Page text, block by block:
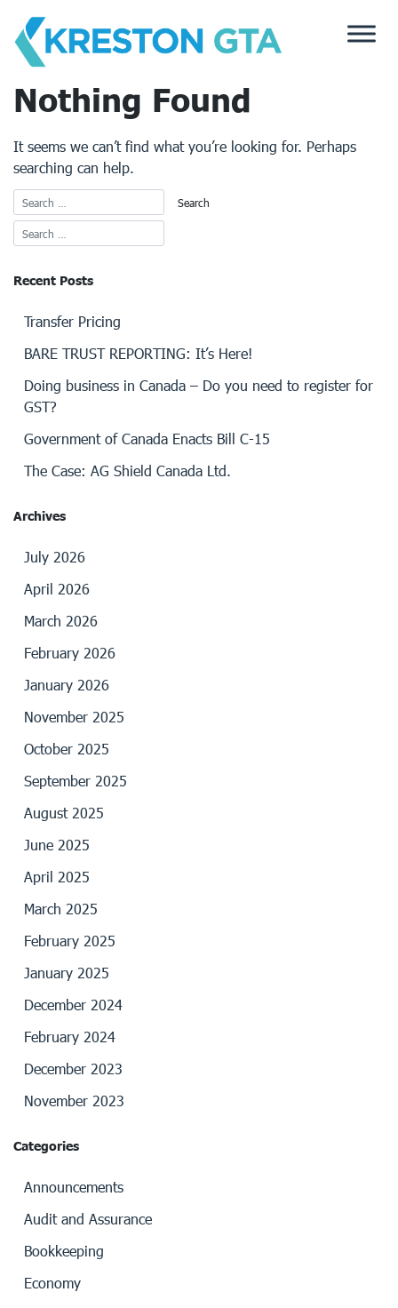
content
Nothing Found
It seems we can’t find what you’re looking for. Perhaps
searching can help.
Recent Posts
Transfer Pricing
BARE TRUST REPORTING: It’s Here!
Doing business in Canada – Do you need to register for
GST?
Government of Canada Enacts Bill C-15
The Case: AG Shield Canada Ltd.
Archives
July 2026
April 2026
March 2026
February 2026
January 2026
November 2025
October 2025
September 2025
August 2025
June 2025
April 2025
March 2025
February 2025
January 2025
December 2024
February 2024
December 2023
November 2023
Categories
Announcements
Audit and Assurance
Bookkeeping
Economy